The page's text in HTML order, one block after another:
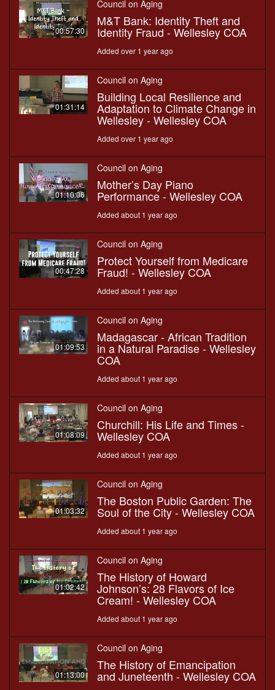
00:57:30
Council on Aging
M&T Bank: Identity Theft and
Identity Fraud - Wellesley COA
Added over 1 year ago
01:31:14
Council on Aging
Building Local Resilience and
Adaptation to Climate Change in
Wellesley - Wellesley COA
Added over 1 year ago
01:10:06
Council on Aging
Mother’s Day Piano
Performance - Wellesley COA
Added about 1 year ago
00:47:28
Council on Aging
Protect Yourself from Medicare
Fraud! - Wellesley COA
Added about 1 year ago
01:09:53
Council on Aging
Madagascar - African Tradition
in a Natural Paradise - Wellesley
COA
Added about 1 year ago
01:08:09
Council on Aging
Churchill: His Life and Times -
Wellesley COA
Added about 1 year ago
01:03:32
Council on Aging
The Boston Public Garden: The
Soul of the City - Wellesley COA
Added about 1 year ago
01:02:42
Council on Aging
The History of Howard
Johnson’s: 28 Flavors of Ice
Cream! - Wellesley COA
Added about 1 year ago
01:13:00
Council on Aging
The History of Emancipation
and Juneteenth - Wellesley COA